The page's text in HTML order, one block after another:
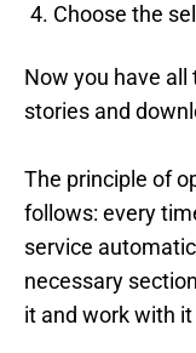
Choose the
Now you have
stories and
The principle of
follows: every
service
necessary
it and work with